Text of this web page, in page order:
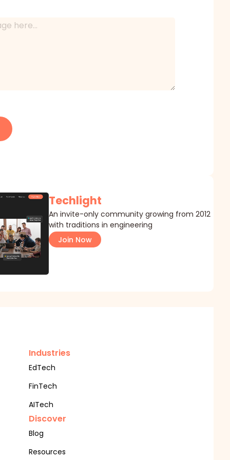
Techlight
An invite-only community growing from 2012
with traditions in engineering
Join Now
Industries
EdTech
FinTech
AITech
Discover
Blog
Resources